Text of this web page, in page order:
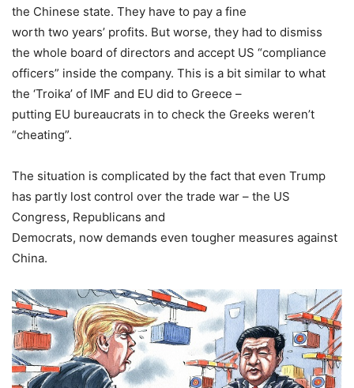
the Chinese state. They have to pay a fine
worth two years’ profits. But worse, they had to dismiss
the whole board of directors and accept US “compliance
officers” inside the company. This is a bit similar to what
the ‘Troika’ of IMF and EU did to Greece –
putting EU bureaucrats in to check the Greeks weren’t
“cheating”.
The situation is complicated by the fact that even Trump
has partly lost control over the trade war – the US
Congress, Republicans and
Democrats, now demands even tougher measures against
China.